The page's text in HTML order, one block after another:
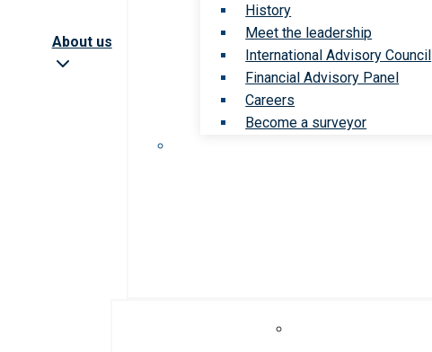
About us
History
Meet the leadership
International Advisory Council
Financial Advisory Panel
Careers
Become a surveyor